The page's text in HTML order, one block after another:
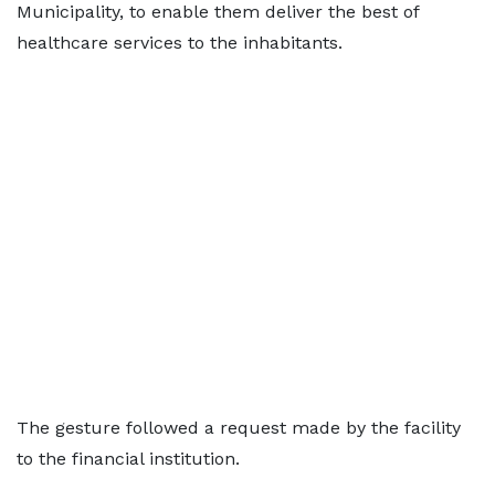
Municipality, to enable them deliver the best of
healthcare services to the inhabitants.
The gesture followed a request made by the facility
to the financial institution.